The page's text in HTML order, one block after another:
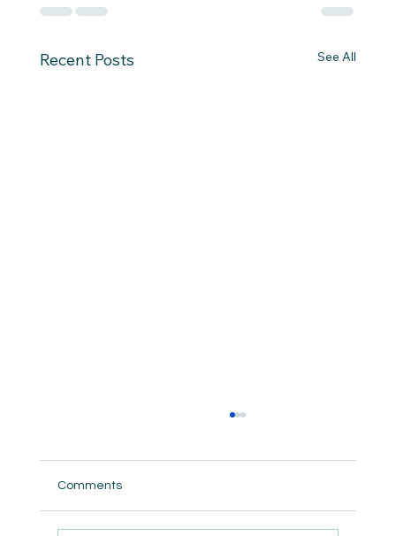
Recent Posts See All
Comments